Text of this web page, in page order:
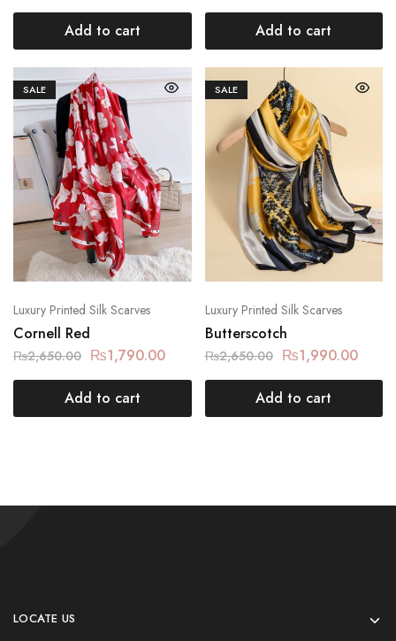
Add to cart Add to cart
SALE
Luxury Printed Silk Scarves
Cornell Red
₨2,650.00 ₨1,790.00
Add to cart
SALE
Luxury Printed Silk Scarves
Butterscotch
₨2,650.00 ₨1,990.00
Add to cart
LOCATE US